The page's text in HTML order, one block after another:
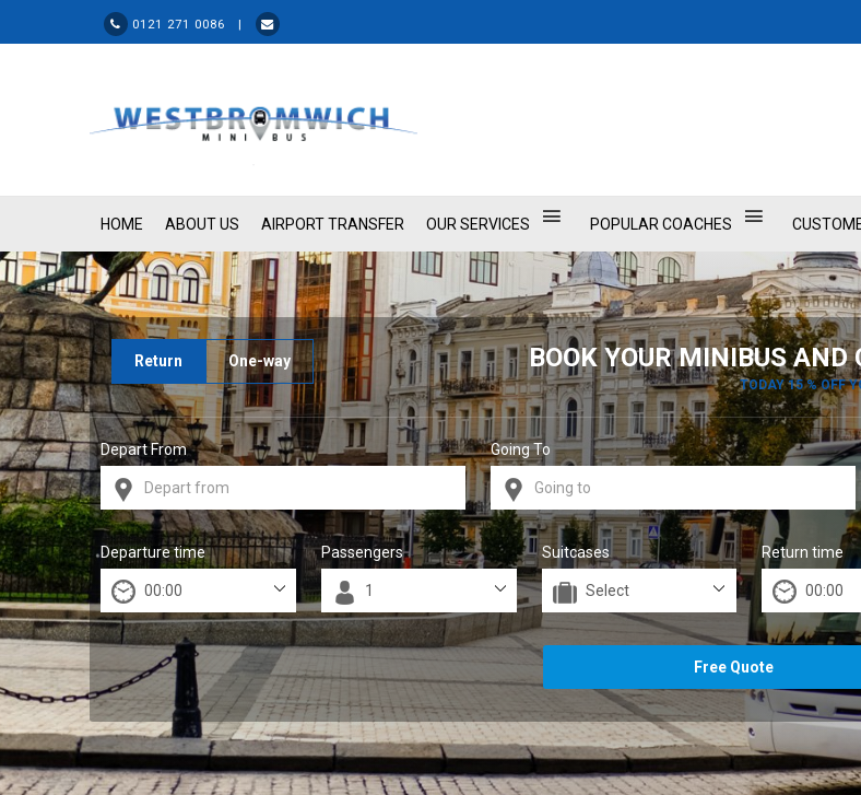
0121 271 0086 |
HOME ABOUT US AIRPORT TRANSFER OUR SERVICES POPULAR COACHES
Return One-way BOOK YOUR MINIBUS
TODAY 15 % OFF
Depart From Going To
Departure time Passengers Suitcases Return time